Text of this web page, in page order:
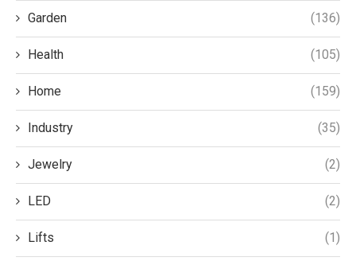
Garden (136)
Health (105)
Home (159)
Industry (35)
Jewelry (2)
LED (2)
Lifts (1)